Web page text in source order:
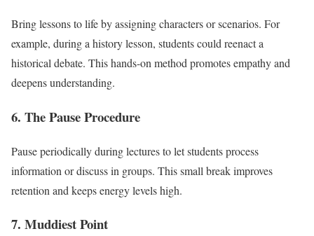
Bring lessons to life by assigning characters or scenarios. For
example, during a history lesson, students could reenact a
historical debate. This hands-on method promotes empathy and
deepens understanding.
6. The Pause Procedure
Pause periodically during lectures to let students process
information or discuss in groups. This small break improves
retention and keeps energy levels high.
7. Muddiest Point